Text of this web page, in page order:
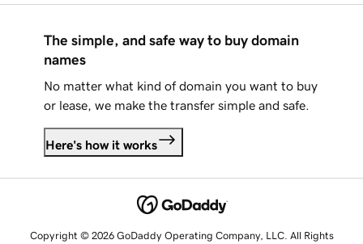
The simple, and safe way to buy domain
names
No matter what kind of domain you want to buy
or lease, we make the transfer simple and safe.
Here's how it works
Copyright © 2026 GoDaddy Operating Company, LLC. All Rights